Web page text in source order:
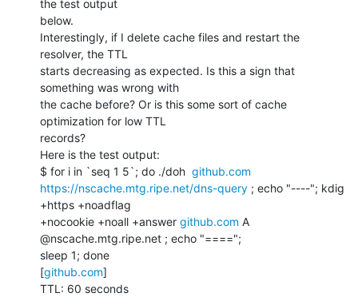
the test output
below.
Interestingly, if I delete cache files and restart the
resolver, the TTL
starts decreasing as expected. Is this a sign that
something was wrong with
the cache before? Or is this some sort of cache
optimization for low TTL
records?
Here is the test output:
$ for i in `seq 1 5`; do ./doh github.com
https://nscache.mtg.ripe.net/dns-query ; echo "----"; kdig
+https +noadflag
+nocookie +noall +answer github.com A
@nscache.mtg.ripe.net ; echo "====";
sleep 1; done
[github.com]
TTL: 60 seconds